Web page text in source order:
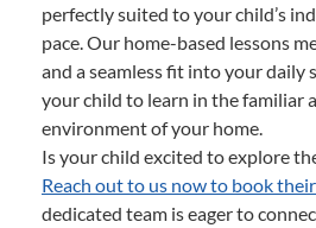
perfectly suited to your child’s
pace. Our home-based lessons
and a seamless fit into your daily
your child to learn in the familiar
environment of your home.
Is your child excited to explore
Reach out to us now to book
dedicated team is eager to